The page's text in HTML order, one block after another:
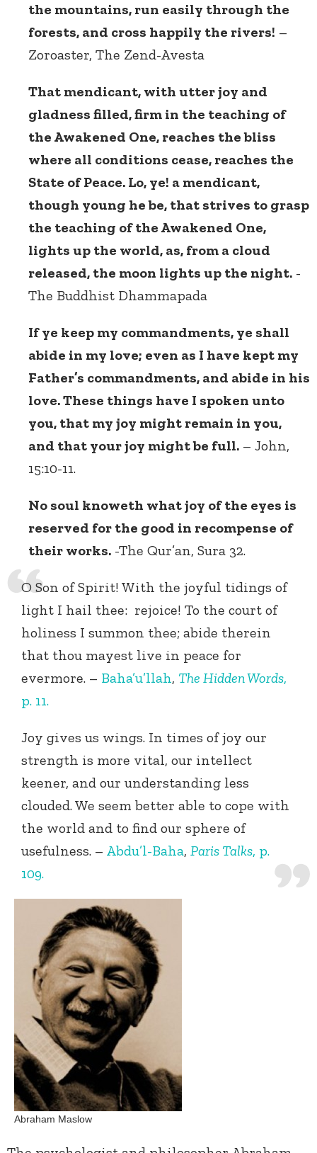
the mountains, run easily through the
forests, and cross happily the rivers! –
Zoroaster, The Zend-Avesta
That mendicant, with utter joy and
gladness filled, firm in the teaching of
the Awakened One, reaches the bliss
where all conditions cease, reaches the
State of Peace. Lo, ye! a mendicant,
though young he be, that strives to grasp
the teaching of the Awakened One,
lights up the world, as, from a cloud
released, the moon lights up the night. -
The Buddhist Dhammapada
If ye keep my commandments, ye shall
abide in my love; even as I have kept my
Father’s commandments, and abide in his
love. These things have I spoken unto
you, that my joy might remain in you,
and that your joy might be full. – John,
15:10-11.
No soul knoweth what joy of the eyes is
reserved for the good in recompense of
their works. -The Qur’an, Sura 32.
O Son of Spirit! With the joyful tidings of
light I hail thee: rejoice! To the court of
holiness I summon thee; abide therein
that thou mayest live in peace for
evermore. – Baha’u’llah, The Hidden Words,
p. 11.
Joy gives us wings. In times of joy our
strength is more vital, our intellect
keener, and our understanding less
clouded. We seem better able to cope with
the world and to find our sphere of
usefulness. – Abdu’l-Baha, Paris Talks, p.
109.
Abraham Maslow